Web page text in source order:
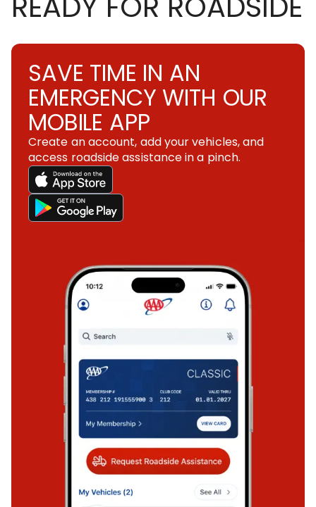
SAVE TIME IN AN
EMERGENCY WITH OUR
MOBILE APP
Create an account, add your vehicles, and
access roadside assistance in a pinch.